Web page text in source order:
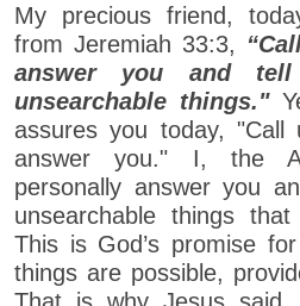
My precious friend,
from Jeremiah 33:3,
answer you and
unsearchable things."
assures you today, "Call
answer you." I, the
personally answer you
unsearchable things
This is God’s promise
things are possible,